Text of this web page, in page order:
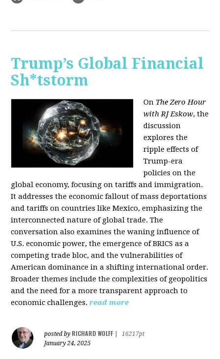
Trump’s Global Financial
Sh*tstorm
On The Zero Hour
with RJ Eskow, the
discussion
explores the
ripple effects of
Trump-era
policies on the
global economy, focusing on tariffs and immigration.
It addresses the economic fallout of mass deportations
and tariffs on countries like Mexico, emphasizing the
interconnected nature of global trade. The
conversation also examines the waning influence of
U.S. economic power, the emergence of BRICS as a
competing trade bloc, and the vulnerabilities of
American dominance in a shifting international order.
Broader themes include the complexities of geopolitics
and the need for a more transparent approach to
economic challenges. read more
posted by RICHARD WOLFF
16217pt
January 24, 2025